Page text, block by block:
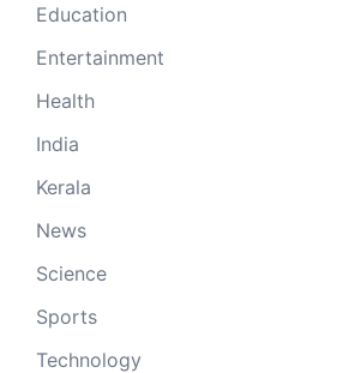
Education
Entertainment
Health
India
Kerala
News
Science
Sports
Technology